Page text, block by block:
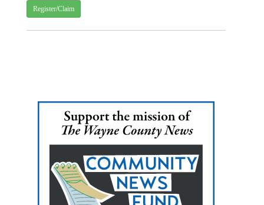
Register/Claim